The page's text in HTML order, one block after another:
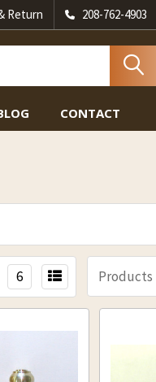
Return 208-762-4903
CONTACT
Products
6